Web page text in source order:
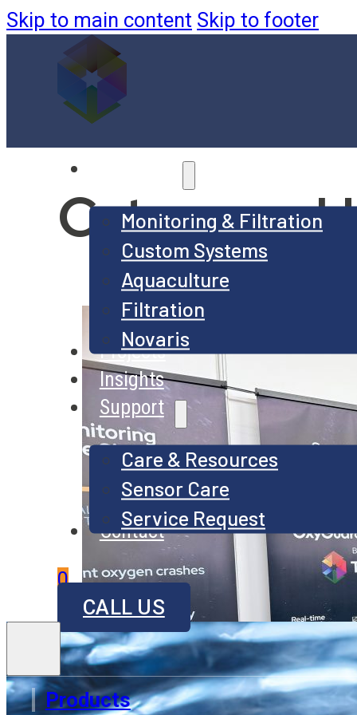
Skip to main content Skip to footer
Monitoring & Filtration
Custom Systems
Aquaculture
Filtration
Novaris
Projects
Insights
Support
Care & Resources
Sensor Care
Service Request
Contact
0
CALL US
Products
Category: